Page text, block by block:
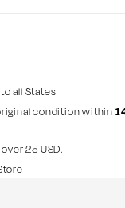
to all States
condition within
25 USD.